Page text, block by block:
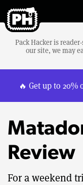
Pack Hacker is
our site, we may
🔥 Get up to 20%
Review
For a weekend